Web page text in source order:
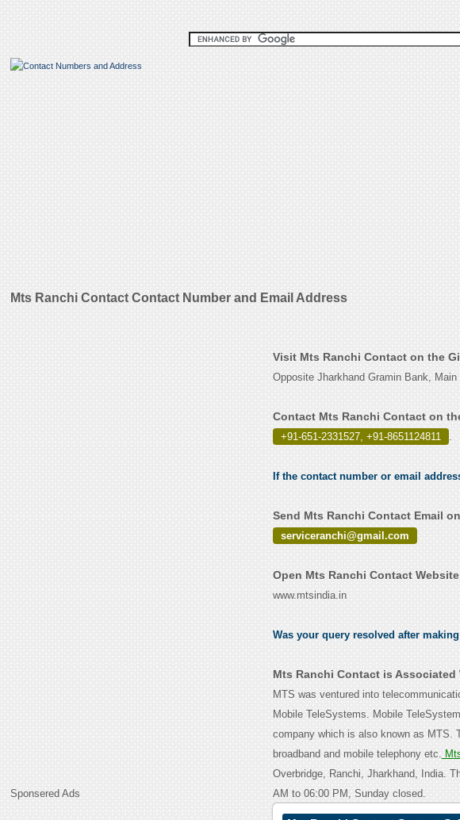
Mts Ranchi Contact Contact Number and Email Address
Sponsered Ads
Visit Mts Ranchi Contact on the
Opposite Jharkhand Gramin Bank,
Contact Mts Ranchi Contact on
+91-651-2331527, +91-8651124811 .
If the contact number or email
Send Mts Ranchi Contact Email
serviceranchi@gmail.com
Open Mts Ranchi Contact
www.mtsindia.in
Was your query resolved after
Mts Ranchi Contact is
MTS was ventured into
Mobile TeleSystems. Mobile
company which is also known as MTS.
broadband and mobile telephony etc.
Overbridge, Ranchi, Jharkhand, India.
AM to 06:00 PM, Sunday closed.